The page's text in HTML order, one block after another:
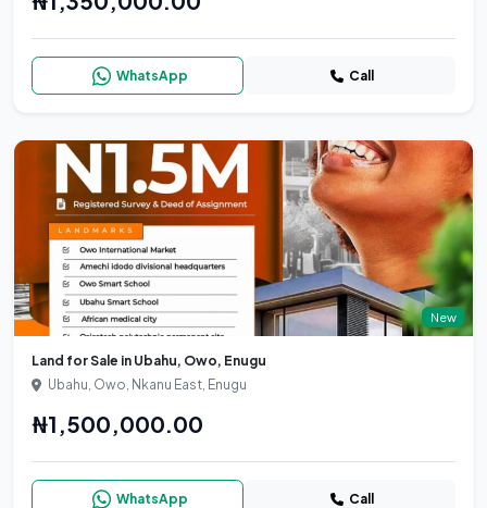
WhatsApp Call
New
Land for Sale in Ubahu, Owo, Enugu
Ubahu, Owo, Nkanu East, Enugu
₦1,500,000.00
WhatsApp Call